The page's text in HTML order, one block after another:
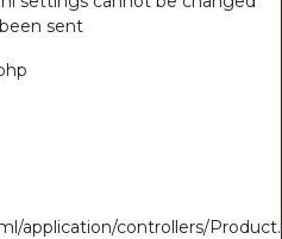
sent
application/controllers/